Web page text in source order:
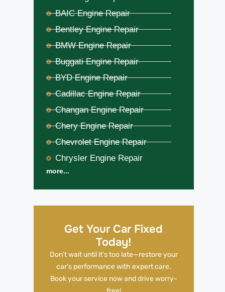
BAIC Engine Repair
Bentley Engine Repair
BMW Engine Repair
Buggati Engine Repair
BYD Engine Repair
Cadillac Engine Repair
Changan Engine Repair
Chery Engine Repair
Chevrolet Engine Repair
Chrysler Engine Repair
more...
Get Your Car Fixed
Today!
Don’t wait until it’s too late—restore your
car’s performance with expert care.
Book your service now and drive worry-